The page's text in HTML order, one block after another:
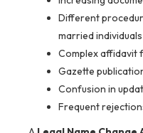
Different
married individuals
Complex affidavit
Gazette
Confusion in
Frequent